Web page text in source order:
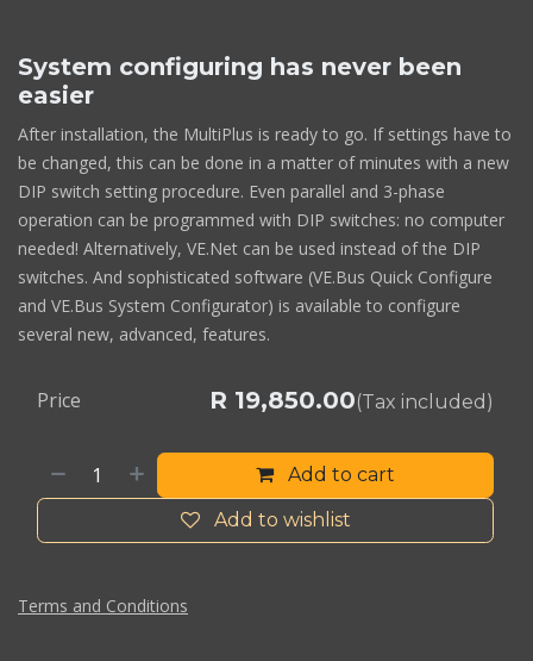
System configuring has never been
easier
After installation, the MultiPlus is ready to go. If settings have to
be changed, this can be done in a matter of minutes with a new
DIP switch setting procedure. Even parallel and 3-phase
operation can be programmed with DIP switches: no computer
needed! Alternatively, VE.Net can be used instead of the DIP
switches. And sophisticated software (VE.Bus Quick Configure
and VE.Bus System Configurator) is available to configure
several new, advanced, features.
Add to cart
Add to wishlist
Price R 19,850.00(Tax included)
Terms and Conditions